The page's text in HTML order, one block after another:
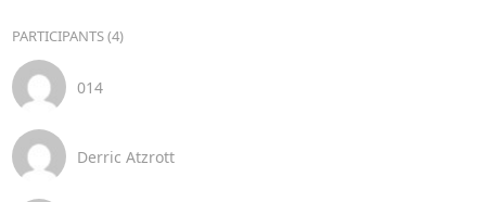
PARTICIPANTS (4)
014
Derric Atzrott